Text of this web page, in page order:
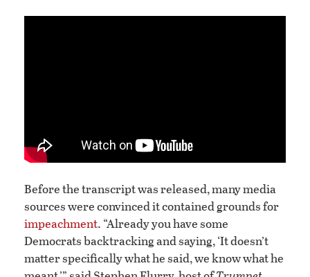
Before the transcript was released, many media
sources were convinced it contained grounds for
impeachment. “Already you have some
Democrats backtracking and saying, ‘It doesn’t
matter specifically what he said, we know what he